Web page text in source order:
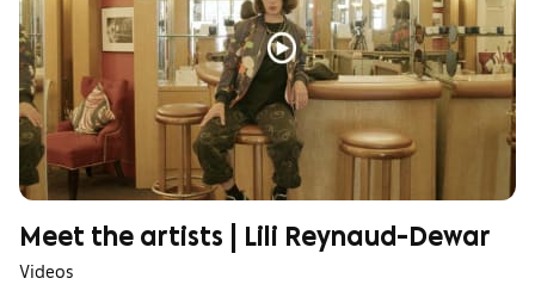
Meet the artists | Lili Reynaud-Dewar
Videos